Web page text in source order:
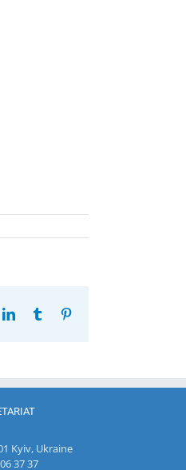
LinkedInTumblr
Kyiv, Ukraine
37 37